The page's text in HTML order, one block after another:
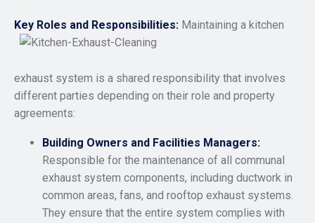
Key Roles and Responsibilities: Maintaining a kitchen
exhaust system is a shared responsibility that involves
different parties depending on their role and property
agreements:
Building Owners and Facilities Managers:
Responsible for the maintenance of all communal
exhaust system components, including ductwork in
common areas, fans, and rooftop exhaust systems.
They ensure that the entire system complies with